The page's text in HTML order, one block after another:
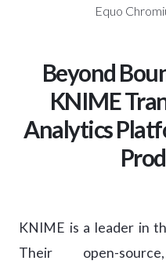
Equo
Beyond
KNIME
Analytics
KNIME is a leader in
Their open-